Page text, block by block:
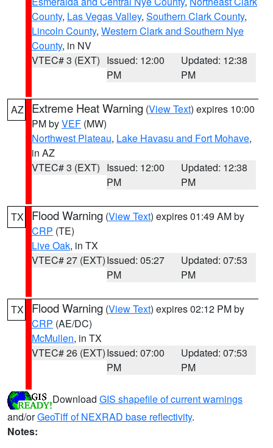
County, Las Vegas Valley, Southern Clark County,
Lincoln County, Western Clark and Southern Nye
County, in NV
VTEC# 3 (EXT) Issued: 12:00
PM
Updated: 12:38
PM
AZ Extreme Heat Warning (View Text) expires 10:00
PM byVEF (MW)
Northwest Plateau, Lake Havasu and Fort Mohave,
in AZ
VTEC# 3 (EXT) Issued: 12:00
PM
Updated: 12:38
PM
TX Flood Warning (View Text) expires 01:49 AM by
CRP (TE)
Live Oak, in TX
VTEC# 27 (EXT)Issued: 05:27
PM
Updated: 07:53
PM
TX Flood Warning (View Text) expires 02:12 PM by
CRP (AE/DC)
McMullen, in TX
VTEC# 26 (EXT)Issued: 07:00
PM
Updated: 07:53
PM
Download GIS shapefile of current warnings
and/orGeoTiff of NEXRAD base reflectivity.
Notes: